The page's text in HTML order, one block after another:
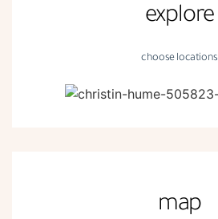
explore
choose locations
map